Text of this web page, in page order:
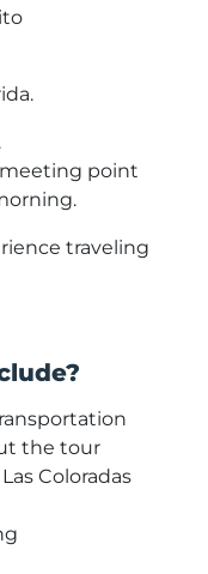
point
traveling
the tour
Coloradas